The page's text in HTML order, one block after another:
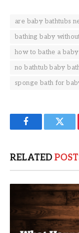
are baby bathtubs
bathing baby
how to bathe a
no bathtub baby
sponge bath for
Facebook
RELATED